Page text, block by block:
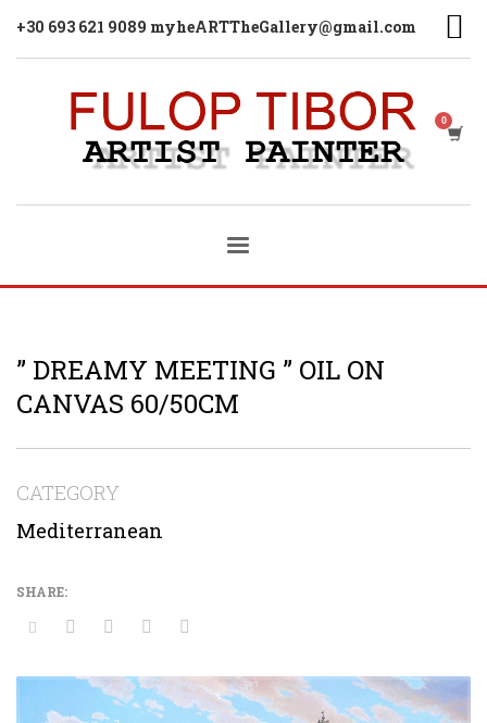
+30 693 621 9089 myheARTTheGallery@gmail.com
” DREAMY MEETING ” OIL ON
CANVAS 60/50CM
CATEGORY
Mediterranean